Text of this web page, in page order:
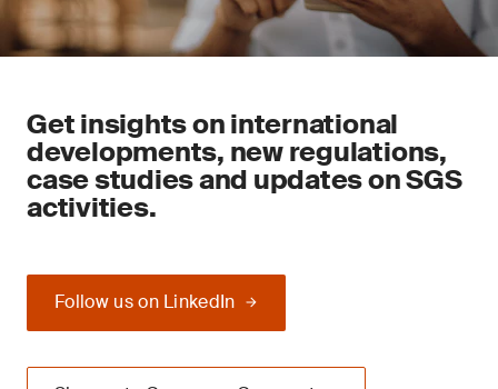
Get insights on international
developments, new regulations,
case studies and updates on SGS
activities.
Follow us on LinkedIn